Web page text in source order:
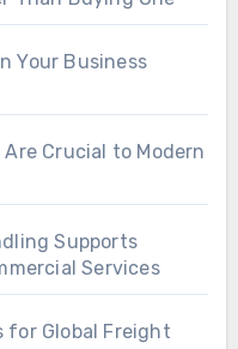
Your Business
Crucial to Modern
Supports
Services
for Global Freight